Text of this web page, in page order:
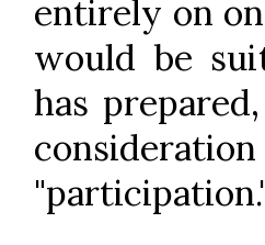
entirely on
would be
has